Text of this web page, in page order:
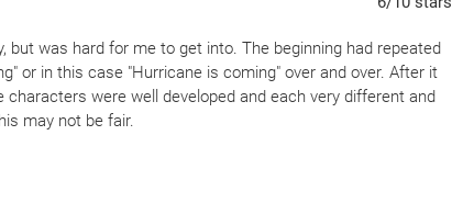
but was hard for me to get into. The beginning had repeated
or in this case "Hurricane is coming" over and over. After it
characters were well developed and each very different and
may not be fair.